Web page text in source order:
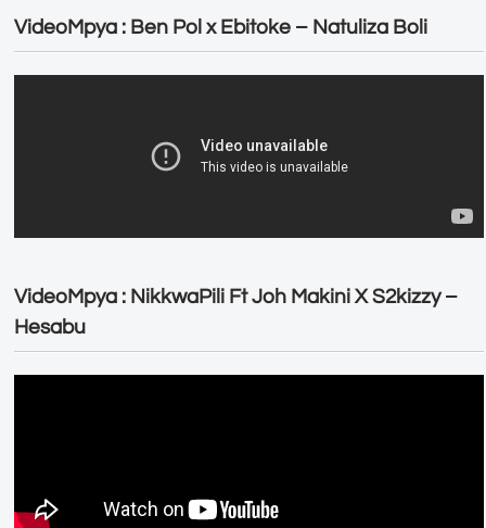
VideoMpya : Ben Pol x Ebitoke – Natuliza Boli
VideoMpya : NikkwaPili Ft Joh Makini X S2kizzy –
Hesabu